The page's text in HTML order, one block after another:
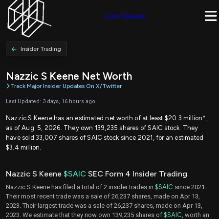
Join Quiver
Insider Trading
Nazzic S Keene Net Worth
Track Major Insider Updates On X/Twitter
Last Updated: 3 days, 16 hours ago
Nazzic S Keene has an estimated net worth of at least $20.3 million*,
as of Aug. 5, 2026. They own 139,235 shares of SAIC stock. They
have sold 33,007 shares of SAIC stock since 2021, for an estimated
$3.4 million.
Nazzic S Keene $SAIC SEC Form 4 Insider Trading
Nazzic S Keene has filed a total of 2 insider trades in $SAIC since 2021.
Their most recent trade was a sale of 26,237 shares, made on Apr 13,
2023. Their largest trade was a sale of 26,237 shares, made on Apr 13,
2023. We estimate that they now own 139,235 shares of $SAIC , worth an